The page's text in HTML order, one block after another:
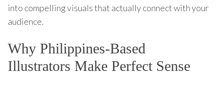
into compelling visuals that actually connect with your
audience.
Why Philippines-Based
Illustrators Make Perfect Sense